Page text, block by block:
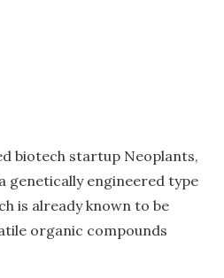
biotech startup Neoplants,
genetically engineered type
is already known to be
organic compounds